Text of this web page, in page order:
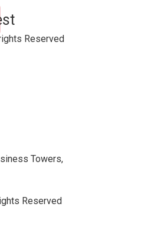
Reserved
Towers,
Reserved